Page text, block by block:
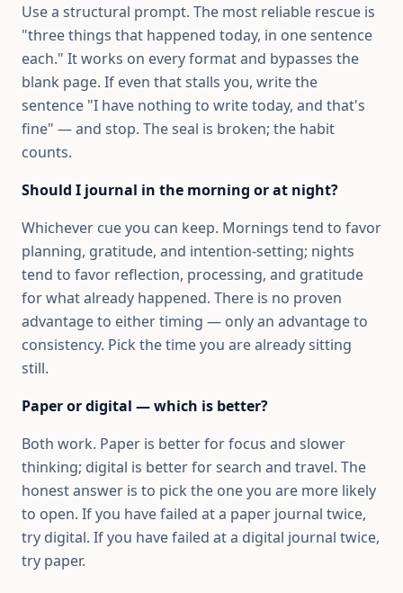
Use a structural prompt. The most reliable rescue is
"three things that happened today, in one sentence
each." It works on every format and bypasses the
blank page. If even that stalls you, write the
sentence "I have nothing to write today, and that's
fine" — and stop. The seal is broken; the habit
counts.
Should I journal in the morning or at night?
Whichever cue you can keep. Mornings tend to favor
planning, gratitude, and intention-setting; nights
tend to favor reflection, processing, and gratitude
for what already happened. There is no proven
advantage to either timing — only an advantage to
consistency. Pick the time you are already sitting
still.
Paper or digital — which is better?
Both work. Paper is better for focus and slower
thinking; digital is better for search and travel. The
honest answer is to pick the one you are more likely
to open. If you have failed at a paper journal twice,
try digital. If you have failed at a digital journal twice,
try paper.